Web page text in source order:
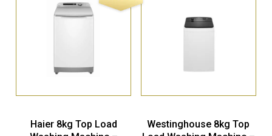
Haier 8kg Top Load
Westinghouse 8kg Top